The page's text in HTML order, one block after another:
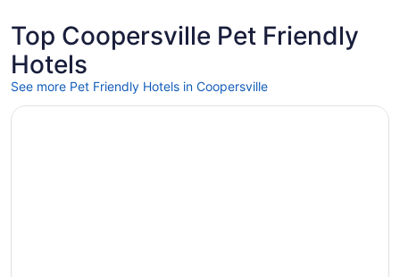
Top Coopersville Pet Friendly
Hotels
See more Pet Friendly Hotels in Coopersville
Opens in a new window
Pet Friendly and peaceful setting!